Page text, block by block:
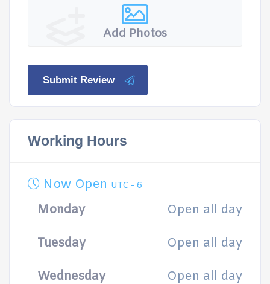
Add Photos
Submit Review
Working Hours
Now Open UTC - 6
Monday Open all day
Tuesday Open all day
Wednesday Open all day